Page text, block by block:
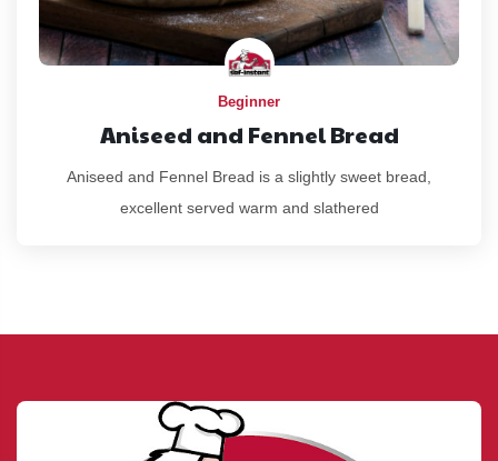
Beginner
Aniseed and Fennel Bread
Aniseed and Fennel Bread is a slightly sweet bread,
excellent served warm and slathered